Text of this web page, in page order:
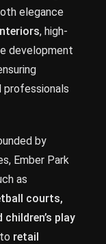
elegance
, high-
development
professionals
by
Ember Park
as
courts,
play
retail